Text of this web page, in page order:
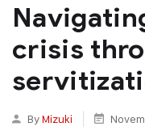
crisis
ByMizuki